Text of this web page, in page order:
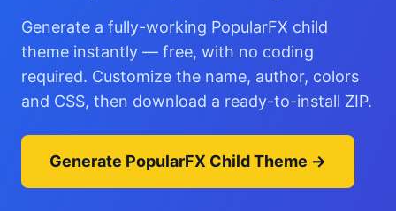
Generate a fully-working PopularFX child
theme instantly — free, with no coding
required. Customize the name, author, colors
and CSS, then download a ready-to-install ZIP.
Generate PopularFX Child Theme →